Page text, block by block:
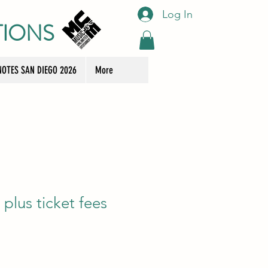
SAN DIEGO 2026 More
Log In
plus ticket fees